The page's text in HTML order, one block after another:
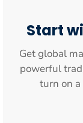
Start
Get global
powerful
turn on